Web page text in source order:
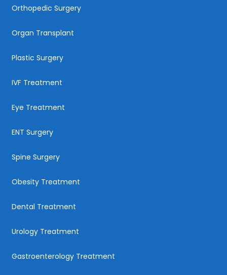
Orthopedic Surgery
Organ Transplant
Plastic Surgery
IVF Treatment
Eye Treatment
ENT Surgery
Spine Surgery
Obesity Treatment
Dental Treatment
Urology Treatment
Gastroenterology Treatment